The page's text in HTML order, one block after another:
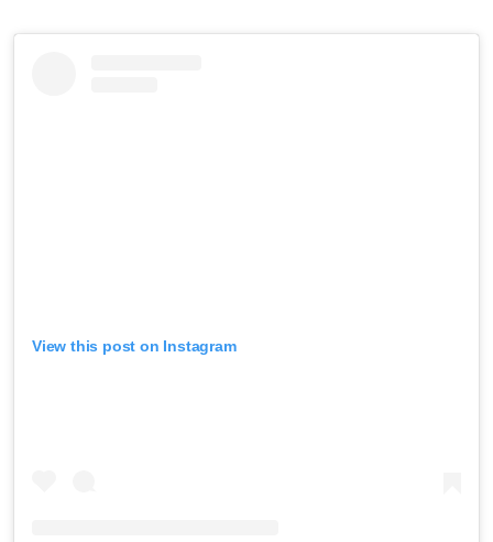
View this post on Instagram